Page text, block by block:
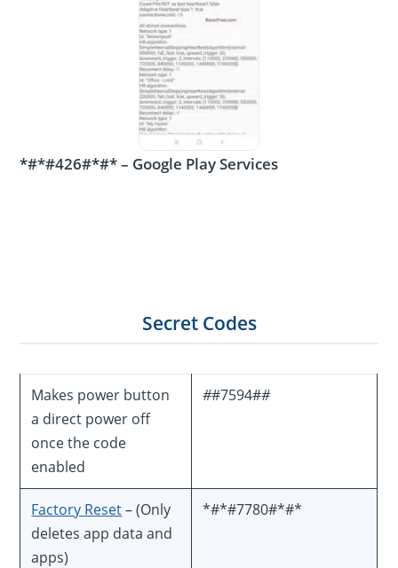
*#*#426#*#* – Google Play Services
Secret Codes
Makes power button
a direct power off
once the code
enabled
##7594##
Factory Reset– (Only
deletes app data and
apps)
*#*#7780#*#*